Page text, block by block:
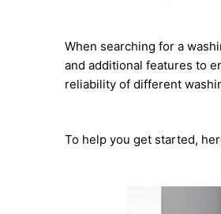
When searching for a
and additional features to
reliability of different
To help you get started,